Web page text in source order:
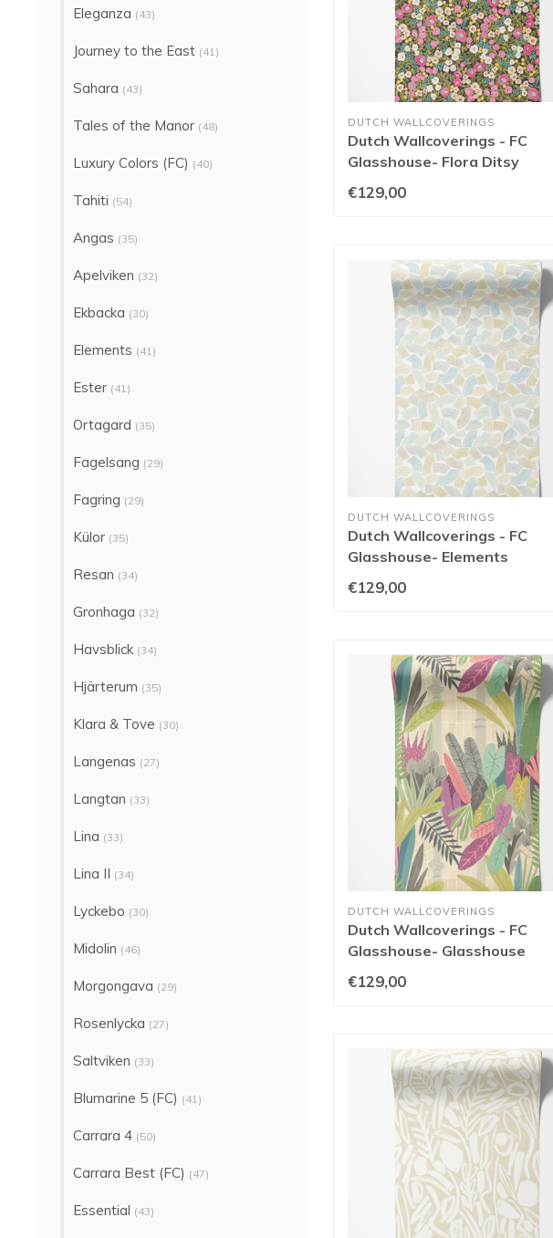
Eleganza (43)
Journey to the East (41)
Sahara (43)
Tales of the Manor (48)
Luxury Colors (FC) (40)
Tahiti (54)
Angas (35)
Apelviken (32)
Ekbacka (30)
Elements (41)
Ester (41)
Ortagard (35)
Fagelsang (29)
Fagring (29)
Külor (35)
Resan (34)
Gronhaga (32)
Havsblick (34)
Hjärterum (35)
Klara & Tove (30)
Langenas (27)
Langtan (33)
Lina (33)
Lina II (34)
Lyckebo (30)
Midolin (46)
Morgongava (29)
Rosenlycka (27)
Saltviken (33)
Blumarine 5 (FC) (41)
Carrara 4 (50)
Carrara Best (FC) (47)
Essential (43)
DUTCH WALLCOVERINGS
Dutch Wallcoverings - FC
Glasshouse- Flora Ditsy
Fuchsia/Jet - GHS50113W
€129,00
DUTCH WALLCOVERINGS
Dutch Wallcoverings - FC
Glasshouse- Elements
€129,00
DUTCH WALLCOVERINGS
Dutch Wallcoverings - FC
Glasshouse- Glasshouse
Heather/Olive - GHS50155W
€129,00